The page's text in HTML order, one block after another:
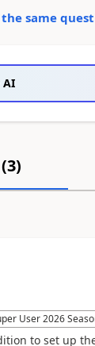
same
AI
3)
User 2026
to set up